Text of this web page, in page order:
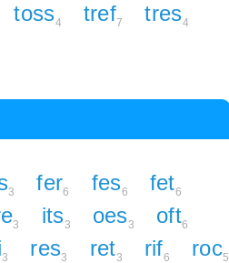
toss4 tref7 tres4
3 fer6 fes6 fet6
3 its3 oes3 oft6
3 res3 ret3 rif6 roc5